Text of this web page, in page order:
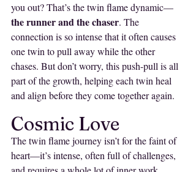
you out? That’s the twin flame dynamic—
the runner and the chaser. The
connection is so intense that it often causes
one twin to pull away while the other
chases. But don’t worry, this push-pull is all
part of the growth, helping each twin heal
and align before they come together again.
Cosmic Love
The twin flame journey isn’t for the faint of
heart—it’s intense, often full of challenges,